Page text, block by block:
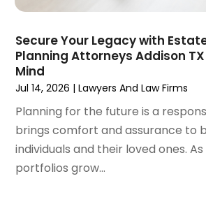
January 2024 (4)
December 2023(3)
November 2023
October 2023(3)
September 2023(3)
August 2023(5)
July 2023(4)
June 2023(6)
Secure Your Legacy with
Planning Attorneys Addison
Mind
Jul 14, 2026 |Lawyers And Law Firms
Planning for the future is a
brings comfort and assurance to
individuals and their loved ones.
portfolios grow...